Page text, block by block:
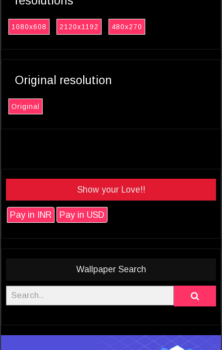
1080x608 2120x1192 480x270
Original resolution
Original
Show your Love!!
Pay in INR Pay in USD
Wallpaper Search